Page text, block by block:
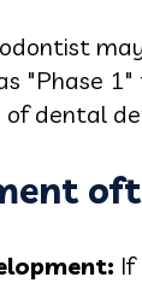
"Phase
dental
nt: If